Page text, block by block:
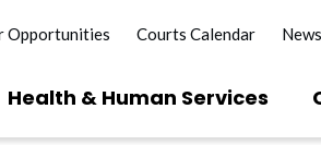
Opportunities Courts Calendar News
Health & Human Services